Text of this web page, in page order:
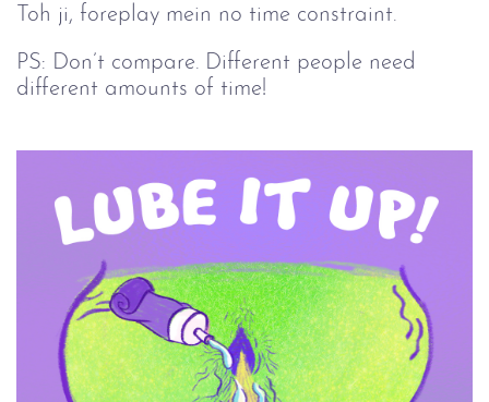
Toh ji, foreplay mein no time constraint.
PS: Don’t compare. Different people need
different amounts of time!